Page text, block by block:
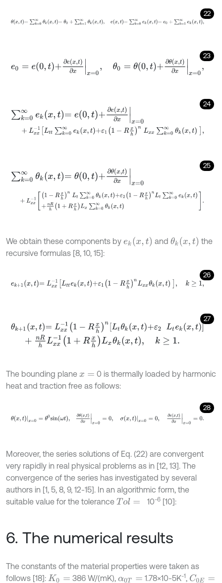
22
θxt=∑k=0∞θkx,t=θ0+∑k=1∞ kx,t, ex,t=∑k=0∞ekx,t =e0+∑k
23
e ,t +∂ ex ∂ xx=0, + ∂xx 0,
24
∑k=0 e x t= e0 ex,t ∂xx = 0
+L xx-1 Lt∑k=0 ∞ekx t+ε11- Rx hn Lxx∑ k=0∞θkx,t ,
25
∑k=0 θ x t= θ0 ∂θx,t ∂xx = 0
-1 1- xhn L t∑ k=0 ∞ θk ,t 1- xhnL t∑ k=0 ek ,t +
We obtain these components by ekx,t and θkx,t
the
recursive formulas [8, 10, 15]:
26
ek + 1x, =Lx x-1L tekx t+ε 11-Rx hnLxxθkx t k≥1
27
θk + 1 x,t= Lxx- 1-Rx hn Ltθ kx,t+ε2 Lte kx,
n hLx x-11+ Rx L θkxt, ≥1
The bounding plane x=
0 is thermally loaded by harmonic
heat and traction free as follows:
28
θx x= 0s i ω t ∂θx,t∂ 0 σx = ∂e x=0=
Moreover, the series solutions of Eq. (22) are convergent
very rapidly in real physical problems as in [12, 13]. The
convergence of the series has investigated by several
authors in [1, 5, 8, 9, 12-15]. In an algorithmic form, the
suitable value for the tolerance Tol= 10-6 [10]:
6. The numerical results
The constants of the material properties were taken as
follows [18]: K0= 386 W/(mK), α0T = 1.78×10-5K-1, C0E=